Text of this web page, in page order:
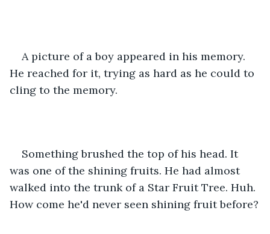
A picture of a boy appeared in his memory.
He reached for it, trying as hard as he could to
cling to the memory.
Something brushed the top of his head. It
was one of the shining fruits. He had almost
walked into the trunk of a Star Fruit Tree. Huh.
How come he'd never seen shining fruit before?